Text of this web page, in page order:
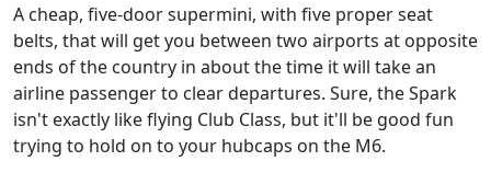
A cheap, five-door supermini, with five proper seat
belts, that will get you between two airports at opposite
ends of the country in about the time it will take an
airline passenger to clear departures. Sure, the Spark
isn't exactly like flying Club Class, but it'll be good fun
trying to hold on to your hubcaps on the M6.